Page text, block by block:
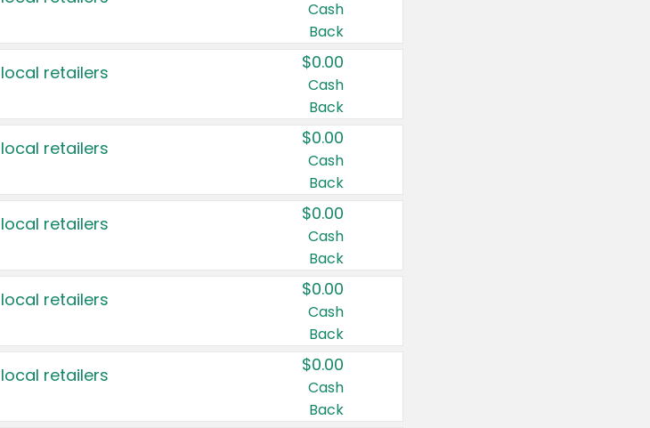
Cash
Back
retailers $0.00
Cash
Back
retailers $0.00
Cash
Back
retailers $0.00
Cash
Back
retailers $0.00
Cash
Back
retailers $0.00
Cash
Back